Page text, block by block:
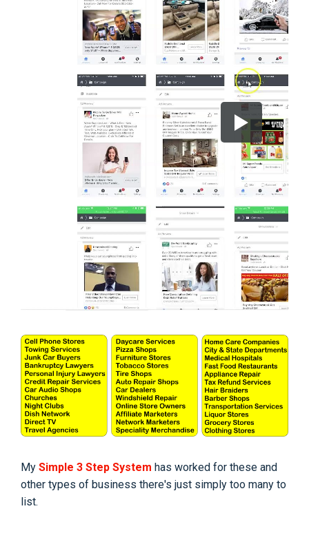
My Simple 3 Step System has worked for these and
other types of business there's just simply too many to
list.